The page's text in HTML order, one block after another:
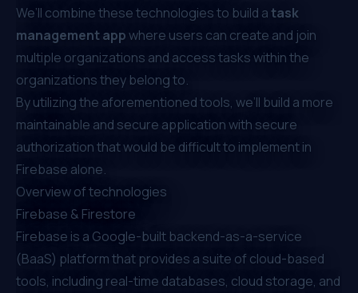
We’ll combine these technologies to build atask
management appwhere users can create and join
multiple organizations and access tasks within the
organizations they belong to.
By utilizing the aforementioned tools, we’ll build a more
maintainable and secure application with secure
authorization that would be difficult to implement in
Firebase alone.
Overview of technologies
Firebase & Firestore
Firebase is a Google-built backend-as-a-service
(BaaS) platform that provides a suite of cloud-based
tools, including real-time databases, cloud storage, and